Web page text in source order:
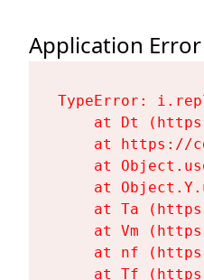
Application Error
TypeError:
at Dt
at https://
at
at
at Ta
at Vm
at nf
at Tf